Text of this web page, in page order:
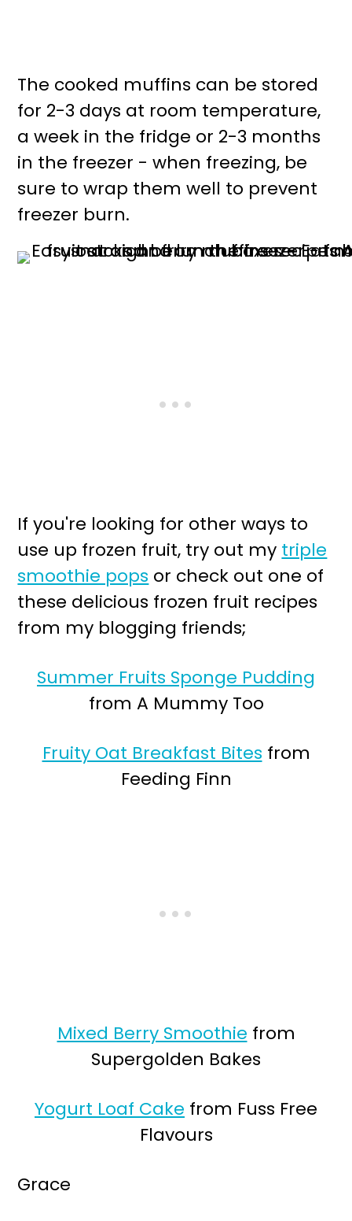
The cooked muffins can be stored
for 2-3 days at room temperature,
a week in the fridge or 2-3 months
in the freezer - when freezing, be
sure to wrap them well to prevent
freezer burn.
If you're looking for other ways to
use up frozen fruit, try out my triple
smoothie pops or check out one of
these delicious frozen fruit recipes
from my blogging friends;
Summer Fruits Sponge Pudding
from A Mummy Too
Fruity Oat Breakfast Bites from
Feeding Finn
Mixed Berry Smoothie from
Supergolden Bakes
Yogurt Loaf Cake from Fuss Free
Flavours
Grace